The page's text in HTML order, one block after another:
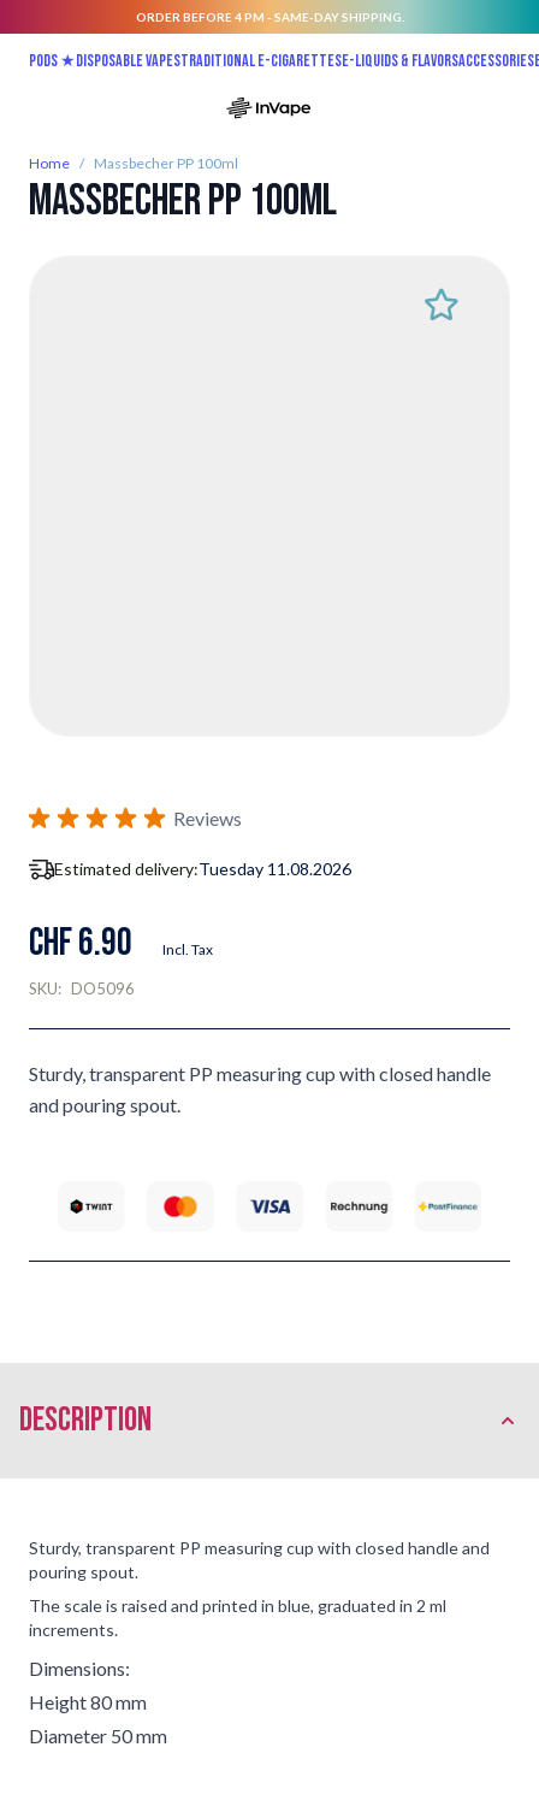
ORDER BEFORE 4 PM - SAME-DAY SHIPPING.
Pods ★Disposable vapesTraditional E-CigarettesE-liquids & FlavorsAccessories
Home / Massbecher PP 100ml
Massbecher PP 100ml
Reviews
Estimated delivery:Tuesday 11.08.2026
CHF 6.90 Incl. Tax
SKU: DO5096
Sturdy, transparent PP measuring cup with closed handle
and pouring spout.
description
Sturdy, transparent PP measuring cup with closed handle and
pouring spout.
The scale is raised and printed in blue, graduated in 2 ml
increments.
Dimensions:
Height 80 mm
Diameter 50 mm